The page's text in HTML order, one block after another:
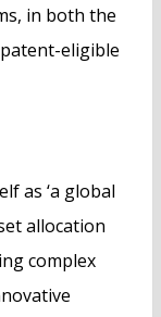
in both the
eligible
as ‘a global
allocation
complex